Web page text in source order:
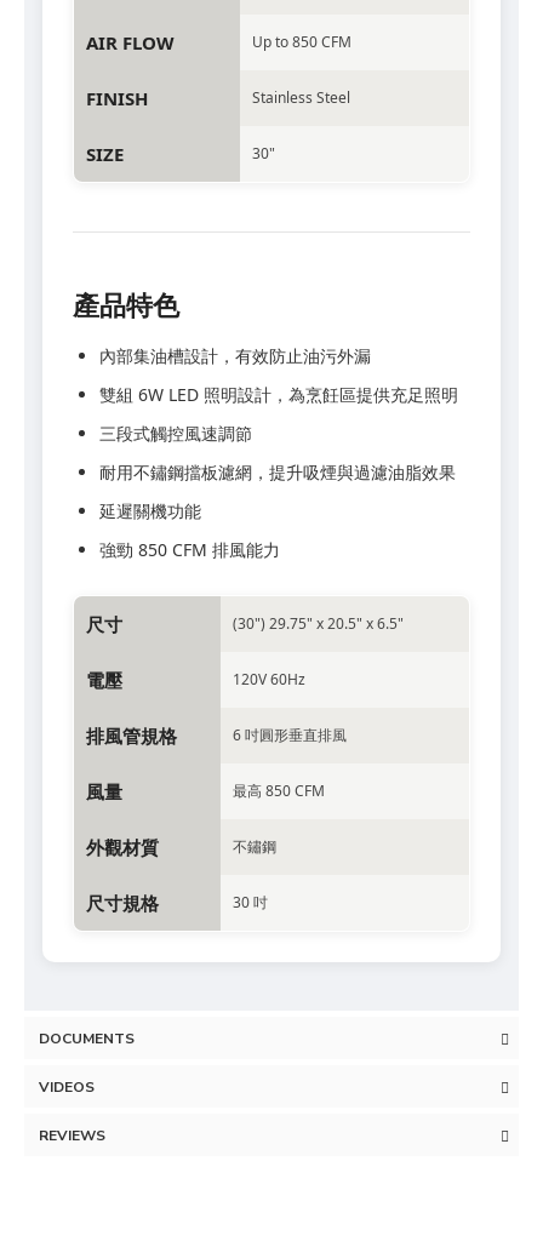
AIR FLOW Up to 850 CFM
FINISH Stainless Steel
SIZE 30"
產品特色
內部集油槽設計，有效防止油污外漏
雙組 6W LED 照明設計，為烹飪區提供充足照明
三段式觸控風速調節
耐用不鏽鋼擋板濾網，提升吸煙與過濾油脂效果
延遲關機功能
強勁 850 CFM 排風能力
尺寸 (30") 29.75" x 20.5" x 6.5"
電壓 120V 60Hz
排風管規格 6 吋圓形垂直排風
風量 最高 850 CFM
外觀材質 不鏽鋼
尺寸規格 30 吋
DOCUMENTS
VIDEOS
REVIEWS